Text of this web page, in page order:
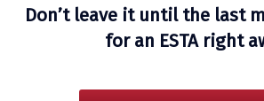
Don’t leave it until the last
for an ESTA right